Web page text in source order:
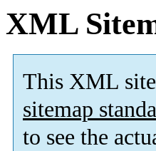
XML
This XML
sitemap
to see the